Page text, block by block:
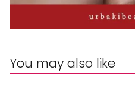
You may also like